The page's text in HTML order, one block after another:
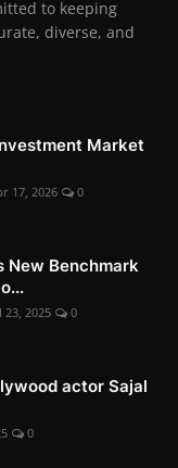
to keeping
diverse, and
Market
17, 2026 0
New Benchmark
23, 2025 0
actor Sajal
0